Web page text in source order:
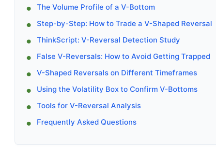
The Volume Profile of a V-Bottom
Step-by-Step: How to Trade a V-Shaped Reversal
ThinkScript: V-Reversal Detection Study
False V-Reversals: How to Avoid Getting Trapped
V-Shaped Reversals on Different Timeframes
Using the Volatility Box to Confirm V-Bottoms
Tools for V-Reversal Analysis
Frequently Asked Questions